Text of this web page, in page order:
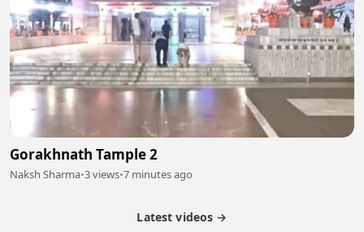
Gorakhnath Tample 2
Naksh Sharma•3 views•7 minutes ago
Latest videos →